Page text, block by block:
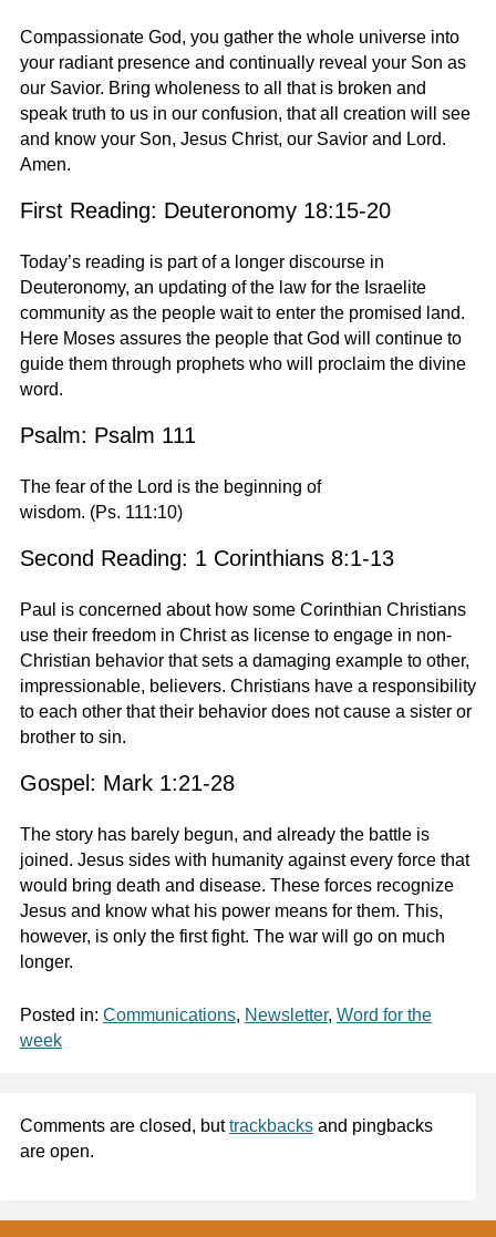
Compassionate God, you gather the whole universe into
your radiant presence and continually reveal your Son as
our Savior. Bring wholeness to all that is broken and
speak truth to us in our confusion, that all creation will see
and know your Son, Jesus Christ, our Savior and Lord.
Amen.
First Reading: Deuteronomy 18:15-20
Today’s reading is part of a longer discourse in
Deuteronomy, an updating of the law for the Israelite
community as the people wait to enter the promised land.
Here Moses assures the people that God will continue to
guide them through prophets who will proclaim the divine
word.
Psalm: Psalm 111
The fear of the Lord is the beginning of
wisdom. (Ps. 111:10)
Second Reading: 1 Corinthians 8:1-13
Paul is concerned about how some Corinthian Christians
use their freedom in Christ as license to engage in non-
Christian behavior that sets a damaging example to other,
impressionable, believers. Christians have a responsibility
to each other that their behavior does not cause a sister or
brother to sin.
Gospel: Mark 1:21-28
The story has barely begun, and already the battle is
joined. Jesus sides with humanity against every force that
would bring death and disease. These forces recognize
Jesus and know what his power means for them. This,
however, is only the first fight. The war will go on much
longer.
Posted in: Communications, Newsletter, Word for the
week
Comments are closed, buttrackbacksand pingbacks
are open.